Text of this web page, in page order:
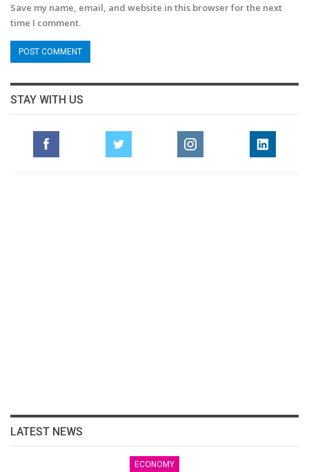
Save my name, email, and website in this browser for the next
time I comment.
STAY WITH US
LATEST NEWS
ECONOMY